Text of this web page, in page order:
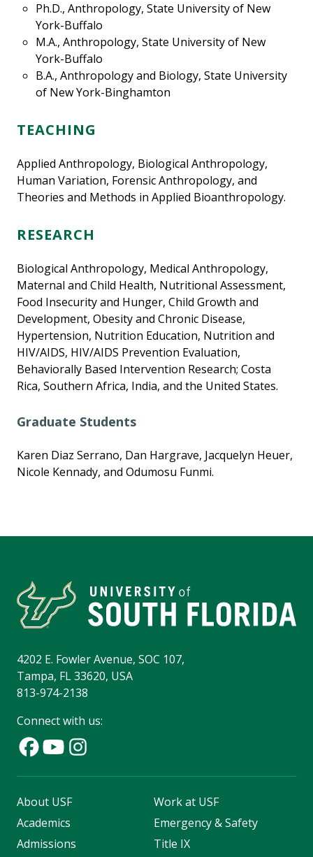
Ph.D., Anthropology, State University of New
York-Buffalo
M.A., Anthropology, State University of New
York-Buffalo
B.A., Anthropology and Biology, State University
of New York-Binghamton
TEACHING
Applied Anthropology, Biological Anthropology,
Human Variation, Forensic Anthropology, and
Theories and Methods in Applied Bioanthropology.
RESEARCH
Biological Anthropology, Medical Anthropology,
Maternal and Child Health, Nutritional Assessment,
Food Insecurity and Hunger, Child Growth and
Development, Obesity and Chronic Disease,
Hypertension, Nutrition Education, Nutrition and
HIV/AIDS, HIV/AIDS Prevention Evaluation,
Behaviorally Based Intervention Research; Costa
Rica, Southern Africa, India, and the United States.
Graduate Students
Karen Diaz Serrano, Dan Hargrave, Jacquelyn Heuer,
Nicole Kennady, and Odumosu Funmi.
4202 E. Fowler Avenue, SOC 107,
Tampa, FL 33620, USA
813-974-2138
Connect with us:
About USF
Academics
Admissions
Work at USF
Emergency & Safety
Title IX